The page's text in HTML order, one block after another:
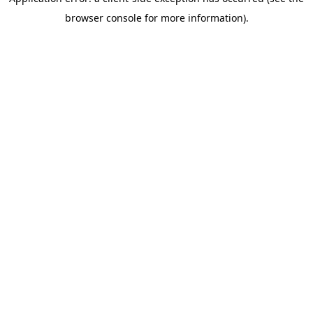
browser console for more information).